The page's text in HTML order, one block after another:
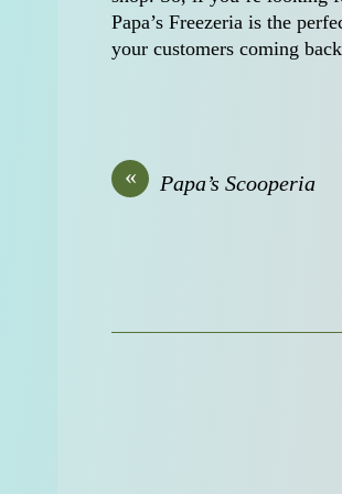
Papa’s Freezeria is the
your customers coming
« Papa’s Scooperia